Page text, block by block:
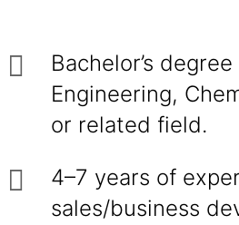
Bachelor’s
Engineering,
or related field.
4–7 years of
sales/business